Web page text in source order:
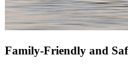
Family-Friendly and